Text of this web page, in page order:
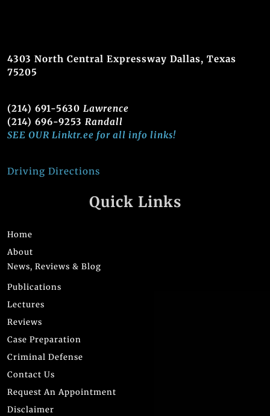
4303 North Central Expressway Dallas, Texas
75205
(214) 691-5630 Lawrence
(214) 696-9253 Randall
SEE OUR Linktr.ee for all info links!
Driving Directions
Quick Links
Home
About
News, Reviews & Blog
Publications
Lectures
Reviews
Case Preparation
Criminal Defense
Contact Us
Request An Appointment
Disclaimer